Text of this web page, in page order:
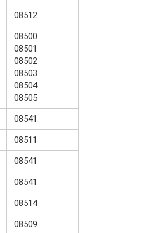
08512
08500
08501
08502
08503
08504
08505
08541
08511
08541
08541
08514
08509